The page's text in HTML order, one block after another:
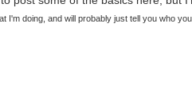
I'm doing, and will probably just tell you who you